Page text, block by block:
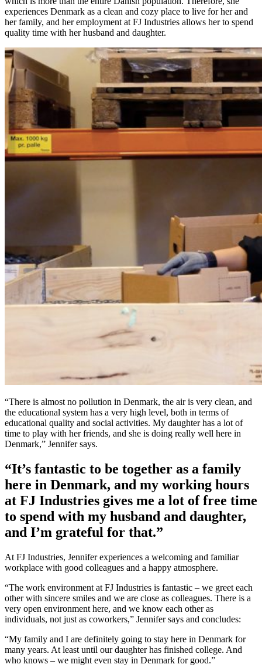
experiences Denmark as a clean and cozy place to live for her and
her family, and her employment at FJ Industries allows her to spend
quality time with her husband and daughter.
“There is almost no pollution in Denmark, the air is very clean, and
the educational system has a very high level, both in terms of
educational quality and social activities. My daughter has a lot of
time to play with her friends, and she is doing really well here in
Denmark,” Jennifer says.
“It’s fantastic to be together as a family
here in Denmark, and my working hours
at FJ Industries gives me a lot of free time
to spend with my husband and daughter,
and I’m grateful for that.”
At FJ Industries, Jennifer experiences a welcoming and familiar
workplace with good colleagues and a happy atmosphere.
“The work environment at FJ Industries is fantastic – we greet each
other with sincere smiles and we are close as colleagues. There is a
very open environment here, and we know each other as
individuals, not just as coworkers,” Jennifer says and concludes:
“My family and I are definitely going to stay here in Denmark for
many years. At least until our daughter has finished college. And
who knows – we might even stay in Denmark for good.”